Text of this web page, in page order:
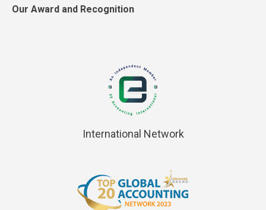
Our Award and Recognition
International Network